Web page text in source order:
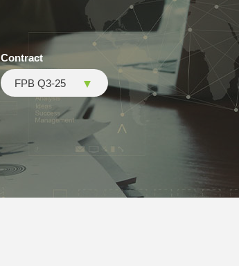
Contract
FPB Q3-25